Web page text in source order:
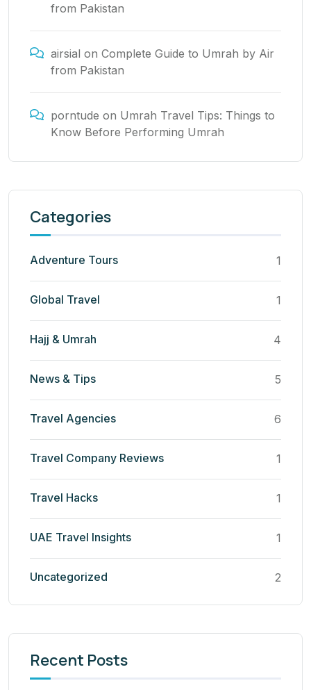
from Pakistan
airsial on Complete Guide to Umrah by Air
from Pakistan
porntude on Umrah Travel Tips: Things to
Know Before Performing Umrah
Categories
Adventure Tours 1
Global Travel 1
Hajj & Umrah 4
News & Tips 5
Travel Agencies 6
Travel Company Reviews 1
Travel Hacks 1
UAE Travel Insights 1
Uncategorized 2
Recent Posts